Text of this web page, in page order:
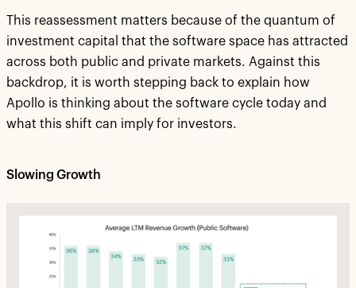
This reassessment matters because of the quantum of
investment capital that the software space has attracted
across both public and private markets. Against this
backdrop, it is worth stepping back to explain how
Apollo is thinking about the software cycle today and
what this shift can imply for investors.
Slowing Growth